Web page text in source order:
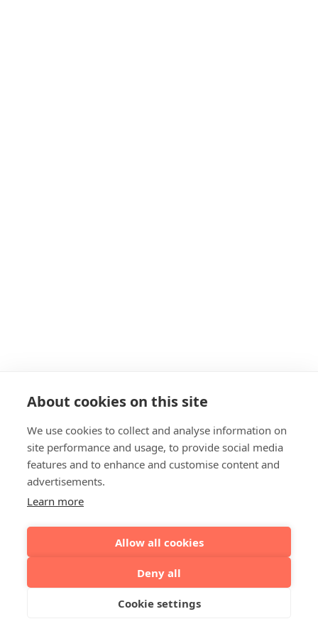
About cookies on this site
We use cookies to collect and analyse information on
site performance and usage, to provide social media
features and to enhance and customise content and
advertisements.
Learn more
Allow all cookies
Deny all
Cookie settings